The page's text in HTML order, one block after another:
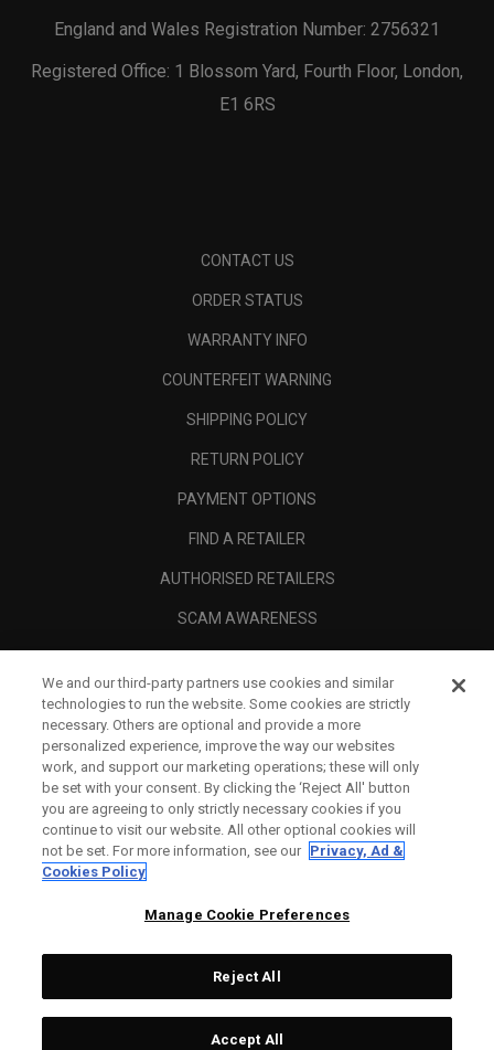
England and Wales Registration Number: 2756321
Registered Office: 1 Blossom Yard, Fourth Floor, London,
E1 6RS
CONTACT US
ORDER STATUS
WARRANTY INFO
COUNTERFEIT WARNING
SHIPPING POLICY
RETURN POLICY
PAYMENT OPTIONS
FIND A RETAILER
AUTHORISED RETAILERS
SCAM AWARENESS
CORPORATE
LEGAL
Topgolf Callaway Brands.
We and our third-party partners use cookies and similar
technologies to run the website. Some cookies are strictly
necessary. Others are optional and provide a more
personalized experience, improve the way our websites
work, and support our marketing operations; these will only
be set with your consent. By clicking the ‘Reject All' button
you are agreeing to only strictly necessary cookies if you
continue to visit our website. All other optional cookies will
not be set. For more information, see our Privacy, Ad &
Cookies Policy
Manage Cookie Preferences
Reject All
Accept All